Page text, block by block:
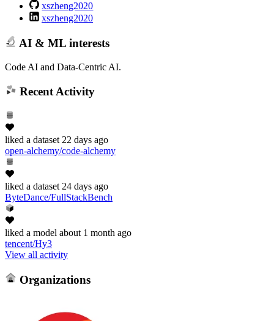
xszheng2020
xszheng2020
AI & ML interests
Code AI and Data-Centric AI.
Recent Activity
liked a dataset 22 days ago
open-alchemy/code-alchemy
liked a dataset 24 days ago
ByteDance/FullStackBench
liked a model about 1 month ago
tencent/Hy3
View all activity
Organizations